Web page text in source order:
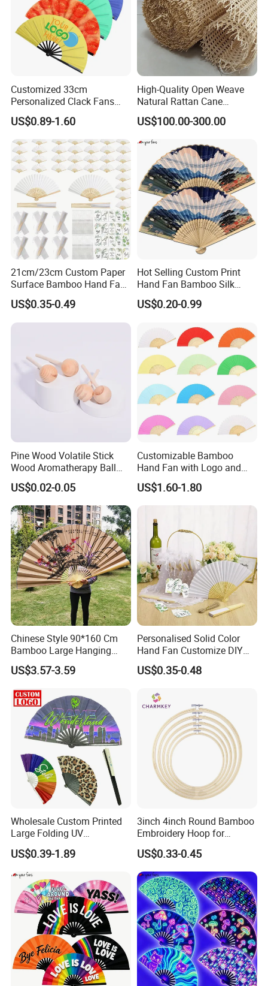
Customized 33cm
Personalized Clack Fans
Large Chinese Hand Fan
Rave Fan
US$0.89-1.60
High-Quality Open Weave
Natural Rattan Cane
Webbing Material Roll
Yellow
US$100.00-300.00
21cm/23cm Custom Paper
Surface Bamboo Hand Fan
Souvenirs Wedding Fan
US$0.35-0.49
Hot Selling Custom Print
Hand Fan Bamboo Silk
Folding Fan
US$0.20-0.99
Pine Wood Volatile Stick
Wood Aromatherapy Ball
Essential Oil
US$0.02-0.05
Customizable Bamboo
Hand Fan with Logo and
Color Options
US$1.60-1.80
Chinese Style 90*160 Cm
Bamboo Large Hanging
Hand Fan Background Wall
US$3.57-3.59
Personalised Solid Color
Hand Fan Customize DIY
Wedding Fan for Guests
US$0.35-0.48
Wholesale Custom Printed
Large Folding UV
Advertising Hand Fan
US$0.39-1.89
3inch 4inch Round Bamboo
Embroidery Hoop for
Embroidery Cross Stich Kit
US$0.33-0.45